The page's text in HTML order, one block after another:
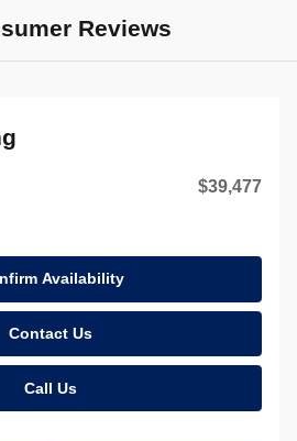
Reviews
$39,477
Availability
Contact Us
Call Us